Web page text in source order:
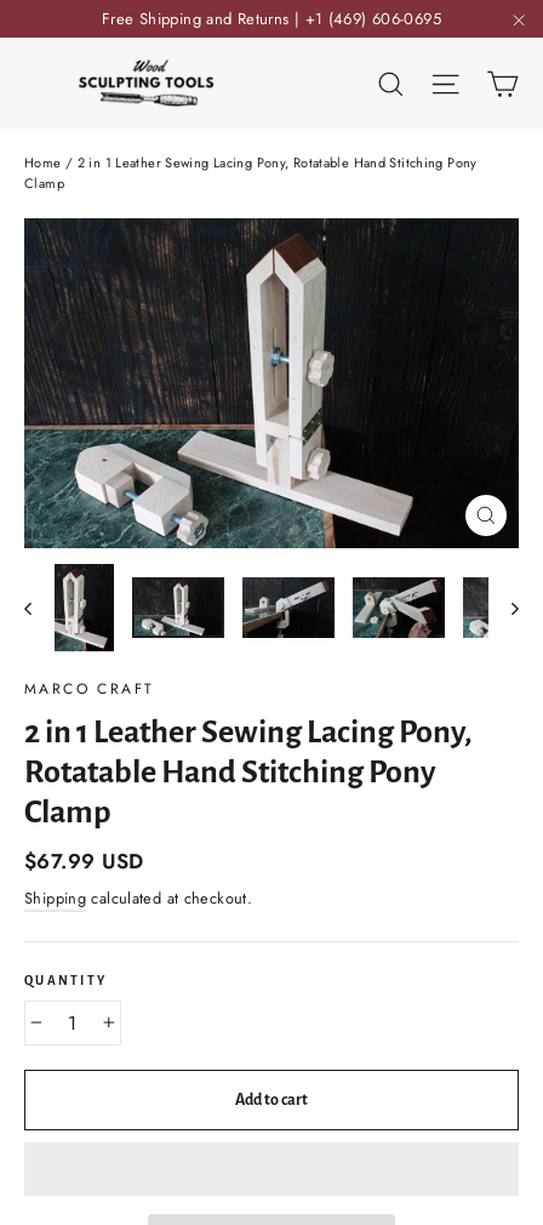
to
Free Shipping and Returns | +1 (469) 606-0695
Search Site
Home / 2 in 1 Leather Sewing Lacing Pony, Rotatable Hand Stitching Pony
Clamp
Close
(esc)
MARCO CRAFT
2 in 1 Leather Sewing Lacing Pony,
Rotatable Hand Stitching Pony
Clamp
Regular
price
$67.99 USD
Shipping calculated at checkout.
QUANTITY
Add to cart